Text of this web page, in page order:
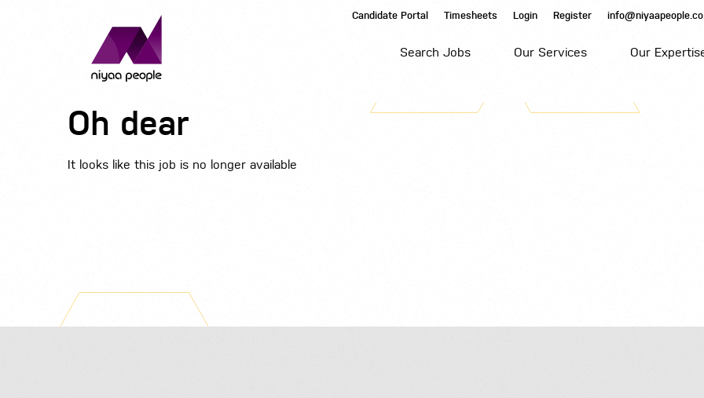
Candidate Portal Timesheets Login Register
Search Jobs Our Services Our
Oh dear
It looks like this job is no longer available